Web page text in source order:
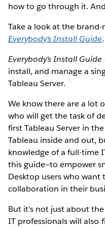
how to go through it.
Take a look at the brand-
Everybody’s Install Guide.
Everybody’s Install Guide
install, and manage a
Tableau Server.
We know there are a lot
who will get the task of
first Tableau Server in
Tableau inside and out,
knowledge of a full-time
this guide—to empower
Desktop users who
collaboration in their
But it's not just about
IT professionals will also